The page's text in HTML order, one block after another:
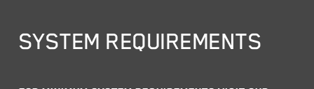
SYSTEM REQUIREMENTS